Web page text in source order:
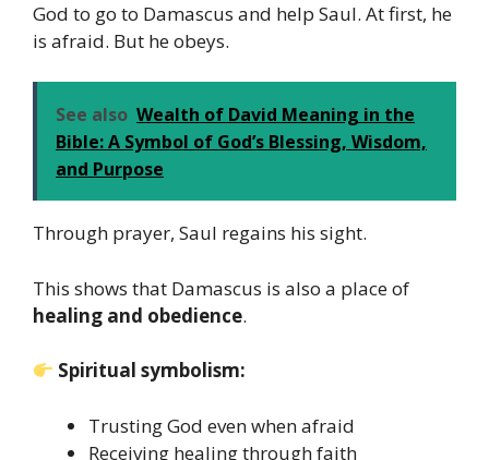
God to go to Damascus and help Saul. At first, he
is afraid. But he obeys.
See also Wealth of David Meaning in the
Bible: A Symbol of God’s Blessing, Wisdom,
and Purpose
Through prayer, Saul regains his sight.
This shows that Damascus is also a place of
healing and obedience.
Spiritual symbolism:
Trusting God even when afraid
Receiving healing through faith